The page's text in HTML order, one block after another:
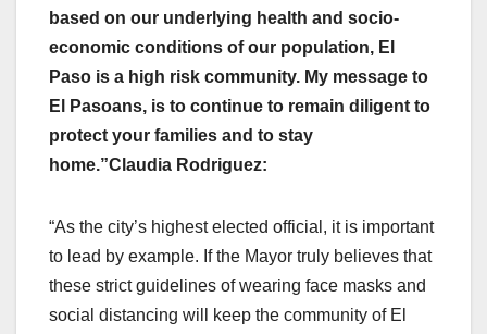
based on our underlying health and socio-
economic conditions of our population, El
Paso is a high risk community. My message to
El Pasoans, is to continue to remain diligent to
protect your families and to stay
home.”Claudia Rodriguez:
“As the city’s highest elected official, it is important
to lead by example. If the Mayor truly believes that
these strict guidelines of wearing face masks and
social distancing will keep the community of El